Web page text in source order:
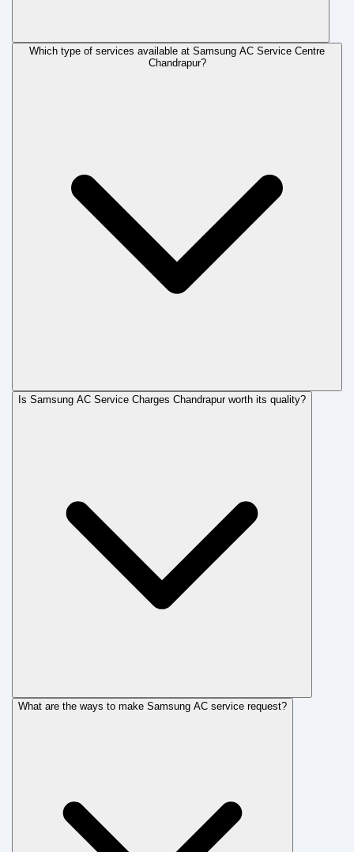
Which type of services available at Samsung AC Service Centre
Chandrapur?
Is Samsung AC Service Charges Chandrapur worth its quality?
What are the ways to make Samsung AC service request?